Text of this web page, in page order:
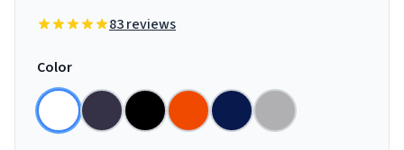
83 reviews
Color